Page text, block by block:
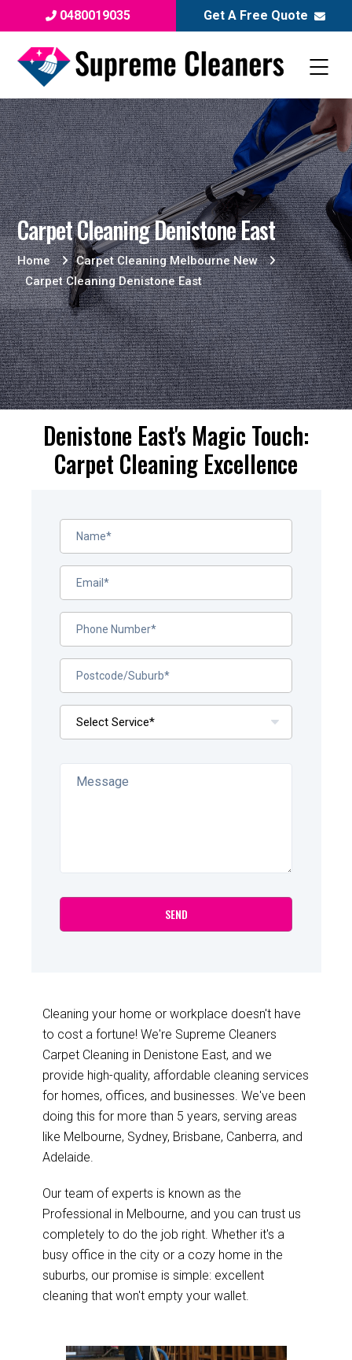
0480019035 Get A Free Quote
Carpet Cleaning Denistone East
Home
Carpet Cleaning Melbourne New
Carpet Cleaning Denistone East
Denistone East's Magic Touch:
Carpet Cleaning Excellence
Cleaning your home or workplace doesn't have
to cost a fortune! We're Supreme Cleaners
Carpet Cleaning in Denistone East, and we
provide high-quality, affordable cleaning services
for homes, offices, and businesses. We've been
doing this for more than 5 years, serving areas
like Melbourne, Sydney, Brisbane, Canberra, and
Adelaide.
Our team of experts is known as the
Professional in Melbourne, and you can trust us
completely to do the job right. Whether it's a
busy office in the city or a cozy home in the
suburbs, our promise is simple: excellent
cleaning that won't empty your wallet.